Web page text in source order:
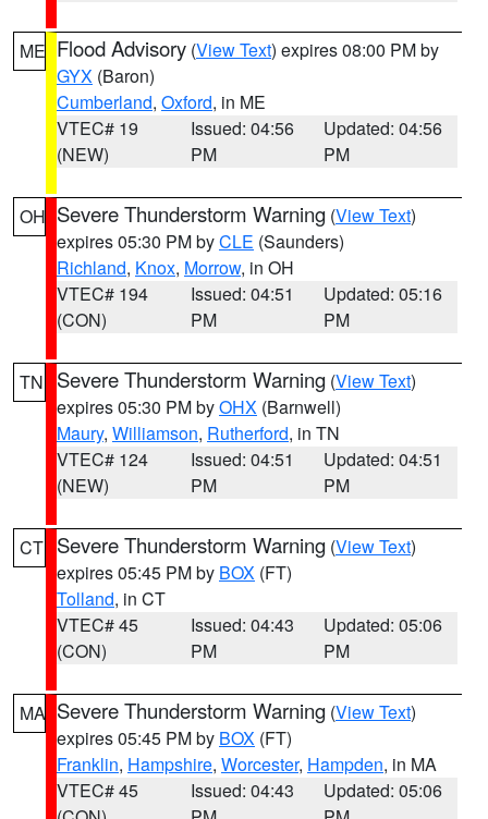
ME Flood Advisory (View Text) expires 08:00 PM by
GYX (Baron)
Cumberland, Oxford, in ME
VTEC# 19
(NEW)
Issued: 04:56
PM
Updated: 04:56
PM
OH Severe Thunderstorm Warning (View Text)
expires 05:30 PM byCLE (Saunders)
Richland, Knox, Morrow, in OH
VTEC# 194
(CON)
Issued: 04:51
PM
Updated: 05:16
PM
TN Severe Thunderstorm Warning (View Text)
expires 05:30 PM byOHX (Barnwell)
Maury, Williamson, Rutherford, in TN
VTEC# 124
(NEW)
Issued: 04:51
PM
Updated: 04:51
PM
CT Severe Thunderstorm Warning (View Text)
expires 05:45 PM by BOX (FT)
Tolland, in CT
VTEC# 45
(CON)
Issued: 04:43
PM
Updated: 05:06
PM
MA Severe Thunderstorm Warning (View Text)
expires 05:45 PM by BOX (FT)
Franklin, Hampshire, Worcester, Hampden, in MA
VTEC# 45
Issued: 04:43
Updated: 05:06